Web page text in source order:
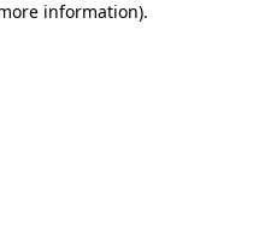
information).